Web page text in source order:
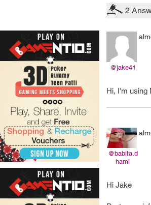
2
@jake41
Hi, I'm using
@babita.d
hami
Hi Jake